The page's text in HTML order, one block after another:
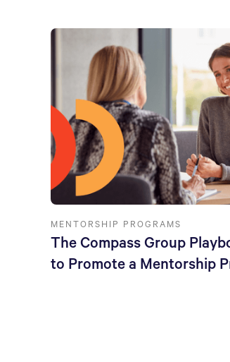
MENTORSHIP PROGRAMS
The Compass Group
to Promote a Mentorship